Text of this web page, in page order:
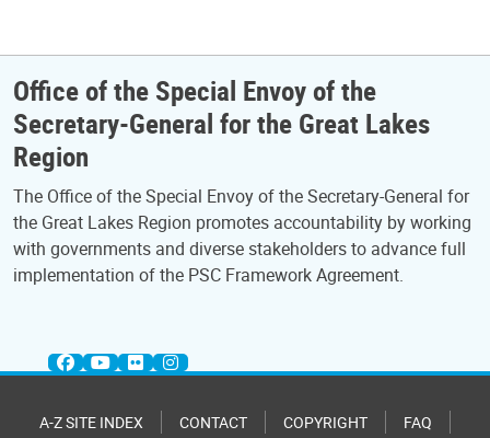
Office of the Special Envoy of the
Secretary-General for the Great Lakes
Region
The Office of the Special Envoy of the Secretary-General for
the Great Lakes Region promotes accountability by working
with governments and diverse stakeholders to advance full
implementation of the PSC Framework Agreement.
A-Z SITE INDEX CONTACT COPYRIGHT FAQ